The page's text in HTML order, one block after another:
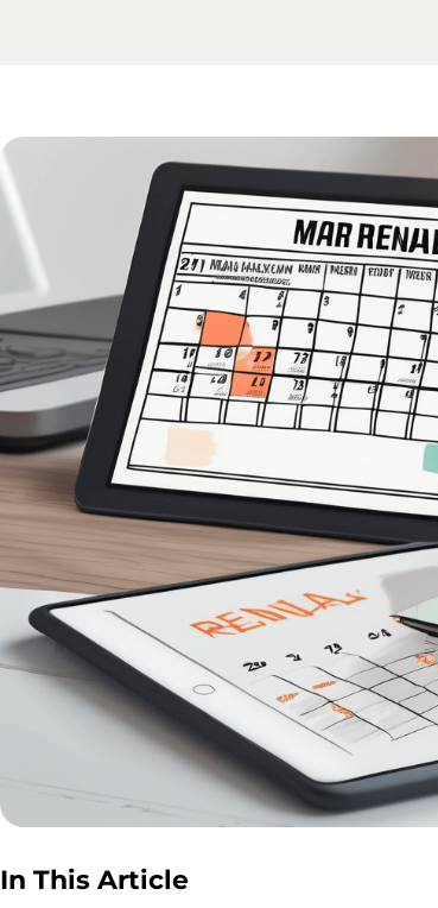
In This Article